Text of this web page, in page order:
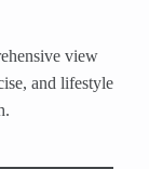
view
and lifestyle